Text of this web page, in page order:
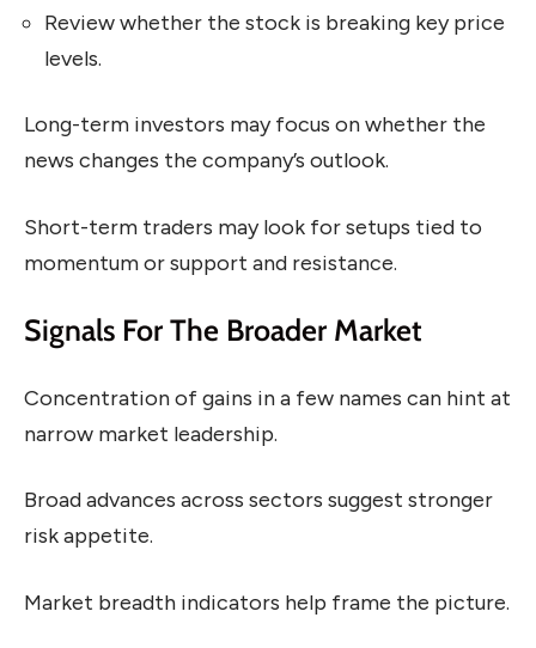
Review whether the stock is breaking key price
levels.
Long-term investors may focus on whether the
news changes the company’s outlook.
Short-term traders may look for setups tied to
momentum or support and resistance.
Signals For The Broader Market
Concentration of gains in a few names can hint at
narrow market leadership.
Broad advances across sectors suggest stronger
risk appetite.
Market breadth indicators help frame the picture.